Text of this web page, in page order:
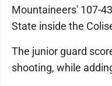
Mountaineers' 107-
State inside the
The junior guard
shooting, while